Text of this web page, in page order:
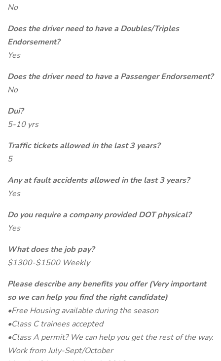
No
Does the driver need to have a Doubles/Triples
Endorsement?
Yes
Does the driver need to have a Passenger Endorsement?
No
Dui?
5-10 yrs
Traffic tickets allowed in the last 3 years?
5
Any at fault accidents allowed in the last 3 years?
Yes
Do you require a company provided DOT physical?
Yes
What does the job pay?
$1300-$1500 Weekly
Please describe any benefits you offer (Very important
so we can help you find the right candidate)
•Free Housing available during the season
•Class C trainees accepted
•Class A permit? We can help you get the rest of the way.
Work from July-Sept/October